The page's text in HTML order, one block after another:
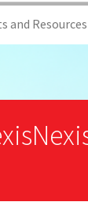
and Resources